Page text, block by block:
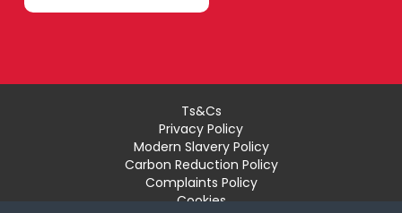
Ts&Cs
Privacy Policy
Modern Slavery Policy
Carbon Reduction Policy
Complaints Policy
Cookies